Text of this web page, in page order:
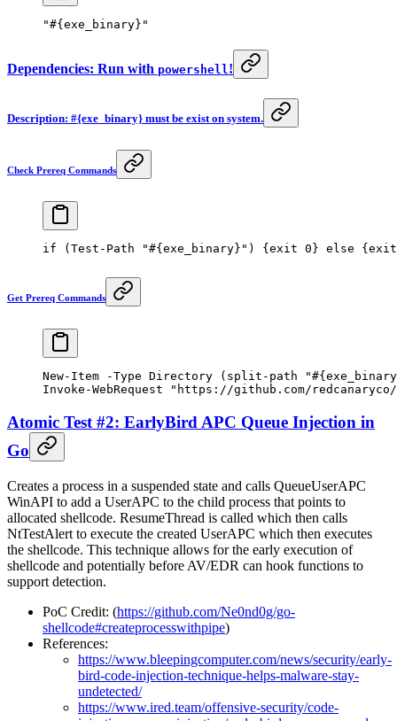
"#{exe_binary}"
Dependencies: Run with powershell!
Description: #{exe_binary} must be exist on system.
Check Prereq Commands
if ( Test-Path "#{exe_binary}" ) { exit 0 } else { exit
Get Prereq Commands
New-Item -Type Directory ( split-path
Invoke-WebRequest "https://github.com/redcanaryco/
Atomic Test #2: EarlyBird APC Queue Injection in
Go
Creates a process in a suspended state and calls QueueUserAPC
WinAPI to add a UserAPC to the child process that points to
allocated shellcode. ResumeThread is called which then calls
NtTestAlert to execute the created UserAPC which then executes
the shellcode. This technique allows for the early execution of
shellcode and potentially before AV/EDR can hook functions to
support detection.
PoC Credit: (https://github.com/Ne0nd0g/go-
shellcode#createprocesswithpipe)
References:
https://www.bleepingcomputer.com/news/security/early-
bird-code-injection-technique-helps-malware-stay-
undetected/
https://www.ired.team/offensive-security/code-